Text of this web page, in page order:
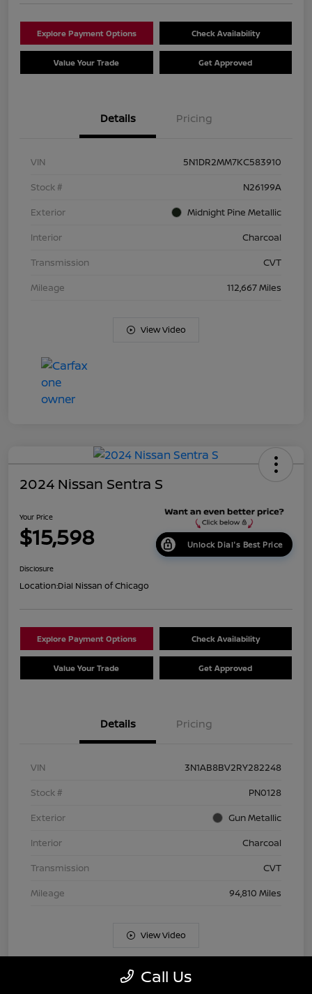
Explore Payment Options Check Availability
Value Your Trade Get Approved
Details Pricing
VIN
5N1DR2MM7KC583910
Stock #
N26199A
Exterior
Midnight Pine Metallic
Interior
Charcoal
Transmission
CVT
Mileage
112,667 Miles
View Video
2024 Nissan Sentra S
Your Price
$15,598 Unlock Dial's Best Price
Disclosure
Location:Dial Nissan of Chicago
Explore Payment Options Check Availability
Value Your Trade Get Approved
Details Pricing
VIN
3N1AB8BV2RY282248
Stock #
PN0128
Exterior
Gun Metallic
Interior
Charcoal
Transmission
CVT
Mileage
94,810 Miles
View Video
Call Us